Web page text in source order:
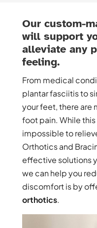
Our custom-
will support
alleviate any
feeling.
From medical
plantar fasciitis to
your feet, there are
foot pain. While
impossible to
Orthotics and
effective solutions
we can help you
discomfort is by
orthotics.